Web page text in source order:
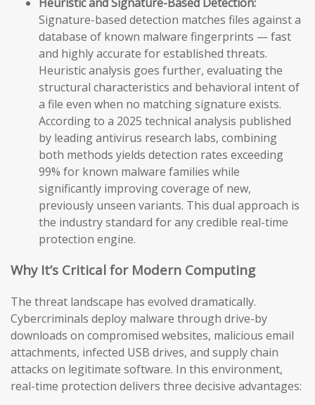
Signature-based detection matches files against a
database of known malware fingerprints — fast
and highly accurate for established threats.
Heuristic analysis goes further, evaluating the
structural characteristics and behavioral intent of
a file even when no matching signature exists.
According to a 2025 technical analysis published
by leading antivirus research labs, combining
both methods yields detection rates exceeding
99% for known malware families while
significantly improving coverage of new,
previously unseen variants. This dual approach is
the industry standard for any credible real-time
protection engine.
Why It’s Critical for Modern Computing
The threat landscape has evolved dramatically.
Cybercriminals deploy malware through drive-by
downloads on compromised websites, malicious email
attachments, infected USB drives, and supply chain
attacks on legitimate software. In this environment,
real-time protection delivers three decisive advantages: